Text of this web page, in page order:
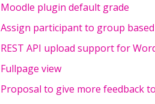
Moodle plugin default grade
Assign participant to group
REST API upload support for
Fullpage view
Proposal to give more feedback